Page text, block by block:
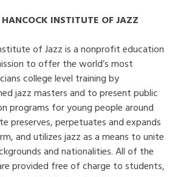
INSTITUTE OF JAZZ
of Jazz is a nonprofit education
to offer the world’s most
college level training by
jazz masters and to present public
programs for young people around
preserves, perpetuates and expands
and utilizes jazz as a means to unite
and nationalities. All of the
provided free of charge to students,